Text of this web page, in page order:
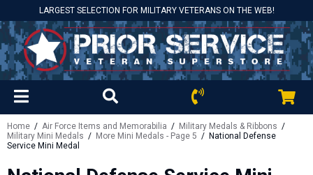
LARGEST SELECTION FOR MILITARY VETERANS ON THE WEB!
Home / Air Force Items and Memorabilia / Military Medals & Ribbons /
Military Mini Medals / More Mini Medals - Page 5 / National Defense
Service Mini Medal